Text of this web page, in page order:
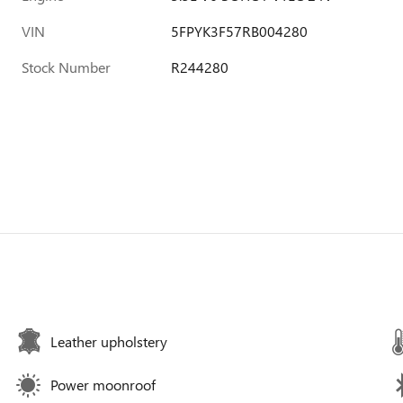
VIN
5FPYK3F57RB004280
Stock Number
R244280
Leather upholstery
Power moonroof